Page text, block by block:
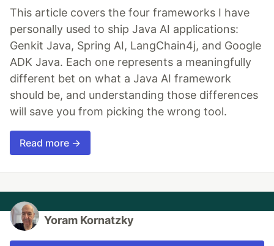
This article covers the four frameworks I have
personally used to ship Java AI applications:
Genkit Java, Spring AI, LangChain4j, and Google
ADK Java. Each one represents a meaningfully
different bet on what a Java AI framework
should be, and understanding those differences
will save you from picking the wrong tool.
Read more →
Yoram Kornatzky